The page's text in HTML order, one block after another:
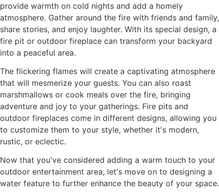
provide warmth on cold nights and add a homely
atmosphere. Gather around the fire with friends and family,
share stories, and enjoy laughter. With its special design, a
fire pit or outdoor fireplace can transform your backyard
into a peaceful area.
The flickering flames will create a captivating atmosphere
that will mesmerize your guests. You can also roast
marshmallows or cook meals over the fire, bringing
adventure and joy to your gatherings. Fire pits and
outdoor fireplaces come in different designs, allowing you
to customize them to your style, whether it's modern,
rustic, or eclectic.
Now that you've considered adding a warm touch to your
outdoor entertainment area, let's move on to designing a
water feature to further enhance the beauty of your space.